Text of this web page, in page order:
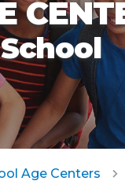
Age Centers